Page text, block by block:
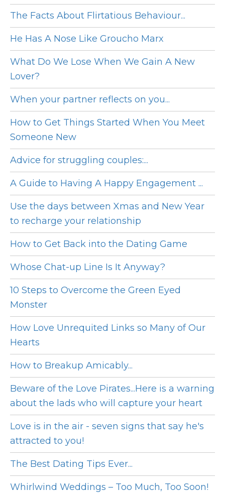
The Facts About Flirtatious Behaviour...
He Has A Nose Like Groucho Marx
What Do We Lose When We Gain A New
Lover?
When your partner reflects on you...
How to Get Things Started When You Meet
Someone New
Advice for struggling couples:...
A Guide to Having A Happy Engagement ...
Use the days between Xmas and New Year
to recharge your relationship
How to Get Back into the Dating Game
Whose Chat-up Line Is It Anyway?
10 Steps to Overcome the Green Eyed
Monster
How Love Unrequited Links so Many of Our
Hearts
How to Breakup Amicably...
Beware of the Love Pirates...Here is a warning
about the lads who will capture your heart
Love is in the air - seven signs that say he's
attracted to you!
The Best Dating Tips Ever...
Whirlwind Weddings – Too Much, Too Soon!